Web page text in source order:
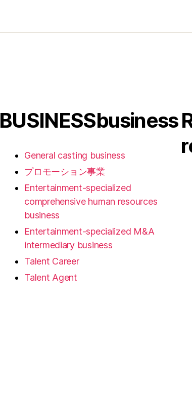
BUSINESSbusiness
General casting business
プロモーション事業
Entertainment-specialized
comprehensive human resources
business
Entertainment-specialized M&A
intermediary business
Talent Career
Talent Agent